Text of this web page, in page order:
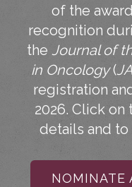
of the
recognition
the Journal of
in Oncology(
registration
2026. Click
details and
NOMINATE